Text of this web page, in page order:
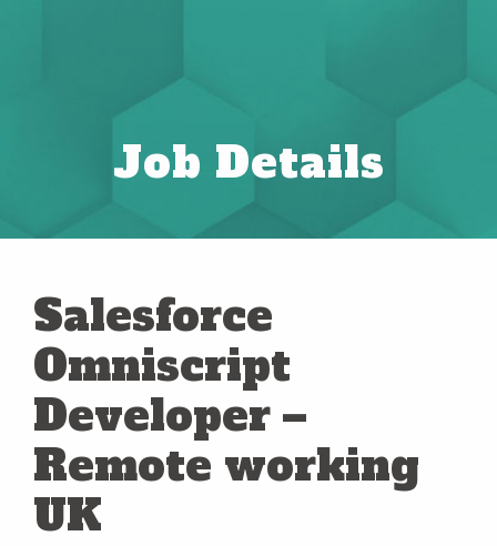
Job Details
Salesforce
Omniscript
Developer –
Remote working
UK